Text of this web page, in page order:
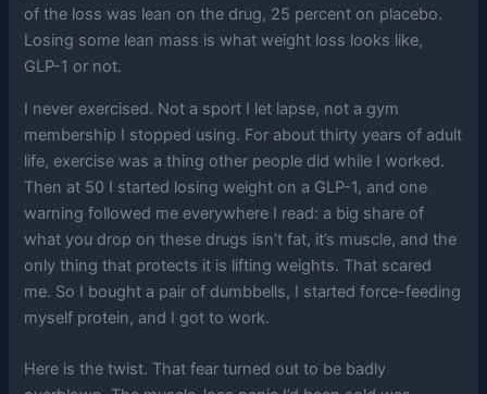
of the loss was lean on the drug, 25 percent on placebo.
Losing some lean mass is what weight loss looks like,
GLP-1 or not.
I never exercised. Not a sport I let lapse, not a gym
membership I stopped using. For about thirty years of adult
life, exercise was a thing other people did while I worked.
Then at 50 I started losing weight on a GLP-1, and one
warning followed me everywhere I read: a big share of
what you drop on these drugs isn’t fat, it’s muscle, and the
only thing that protects it is lifting weights. That scared
me. So I bought a pair of dumbbells, I started force-feeding
myself protein, and I got to work.
Here is the twist. That fear turned out to be badly